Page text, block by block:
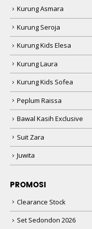
Kurung Asmara
Kurung Seroja
Kurung Kids Elesa
Kurung Laura
Kurung Kids Sofea
Peplum Raissa
Bawal Kasih Exclusive
Suit Zara
Juwita
PROMOSI
Clearance Stock
Set Sedondon 2026